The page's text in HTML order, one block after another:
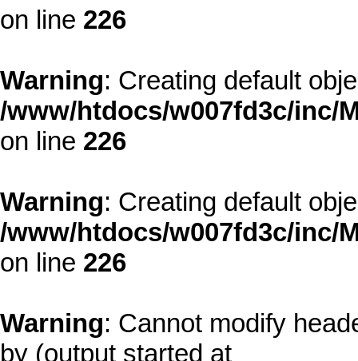
on line 226
Warning: Creating default
/www/htdocs/w007fd3c/inc/
on line 226
Warning: Creating default
/www/htdocs/w007fd3c/inc/
on line 226
Warning: Cannot modify
by (output started at